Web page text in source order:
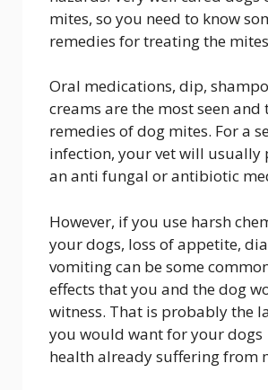
mites, so you need to know
remedies for treating the
Oral medications, dip,
creams are the most seen and
remedies of dog mites. For a
infection, your vet will usually
an anti fungal or antibiotic
However, if you use harsh
your dogs, loss of appetite,
vomiting can be some
effects that you and the dog
witness. That is probably the
you would want for your dogs
health already suffering from